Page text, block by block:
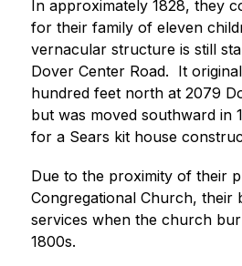
In approximately 1828, they
for their family of eleven
vernacular structure is still
Dover Center Road.  It
hundred feet north at 2079
but was moved southward in
for a Sears kit house
Due to the proximity of their
Congregational Church, their
services when the church
1800s.